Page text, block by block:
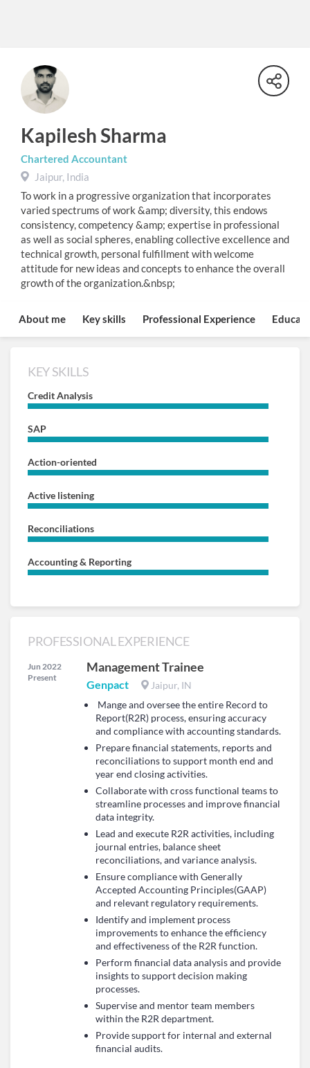
Kapilesh Sharma
Chartered Accountant
Jaipur, India
To work in a progressive organization that incorporates
varied spectrums of work &amp; diversity, this endows
consistency, competency &amp; expertise in professional
as well as social spheres, enabling collective excellence and
technical growth, personal fulfillment with welcome
attitude for new ideas and concepts to enhance the overall
growth of the organization.&nbsp;
About me Key skills Professional Experience
KEY SKILLS
Credit Analysis
SAP
Action-oriented
Active listening
Reconciliations
Accounting & Reporting
PROFESSIONAL EXPERIENCE
Jun 2022
Present
Management Trainee
Genpact
Jaipur, IN
Mange and oversee the entire Record to
Report(R2R) process, ensuring accuracy
and compliance with accounting standards.
Prepare financial statements, reports and
reconciliations to support month end and
year end closing activities.
Collaborate with cross functional teams to
streamline processes and improve financial
data integrity.
Lead and execute R2R activities, including
journal entries, balance sheet
reconciliations, and variance analysis.
Ensure compliance with Generally
Accepted Accounting Principles(GAAP)
and relevant regulatory requirements.
Identify and implement process
improvements to enhance the efficiency
and effectiveness of the R2R function.
Perform financial data analysis and provide
insights to support decision making
processes.
Supervise and mentor team members
within the R2R department.
Provide support for internal and external
financial audits.